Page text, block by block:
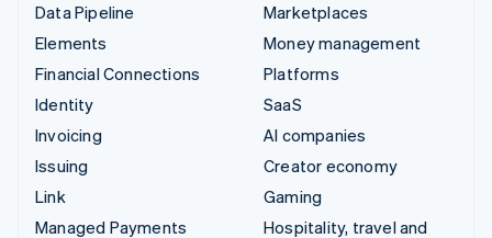
Data Pipeline
Elements
Financial Connections
Identity
Invoicing
Issuing
Link
Managed Payments
Marketplaces
Money management
Platforms
SaaS
AI companies
Creator economy
Gaming
Hospitality, travel and